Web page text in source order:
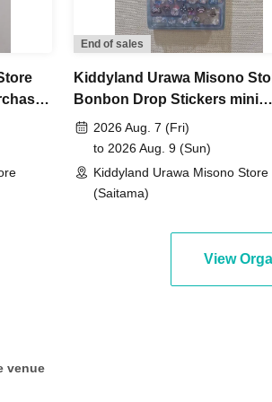
methods have not yet been decided.
Jun. 18, 2026, around 6:00 PMAn
once.
will be invalid.)
your "identification
End of sales
Kiddyland Urawa Misono
Bonbon Drop Stickers mini
Purchase Voucher (Lottery)
2026 Aug. 7 (Fri)
to 2026 Aug. 9 (Sun)
Kiddyland Urawa Misono Store
(Saitama)
View
venue